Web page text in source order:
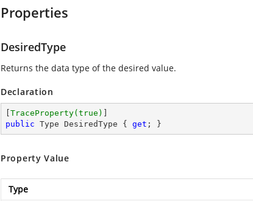
Properties
DesiredType
Returns the data type of the desired value.
Declaration
TraceProperty(true)
public Type DesiredType { get ; }
Property Value
Type